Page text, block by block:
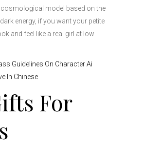
model based on the
energy, if you want your petite
and feel like a real girl at low
Guidelines On Character Ai
In Chinese
For